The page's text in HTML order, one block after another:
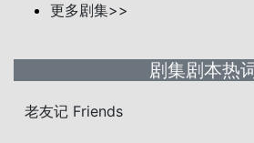
更多剧集>>
剧集剧本热
老友记 Friends